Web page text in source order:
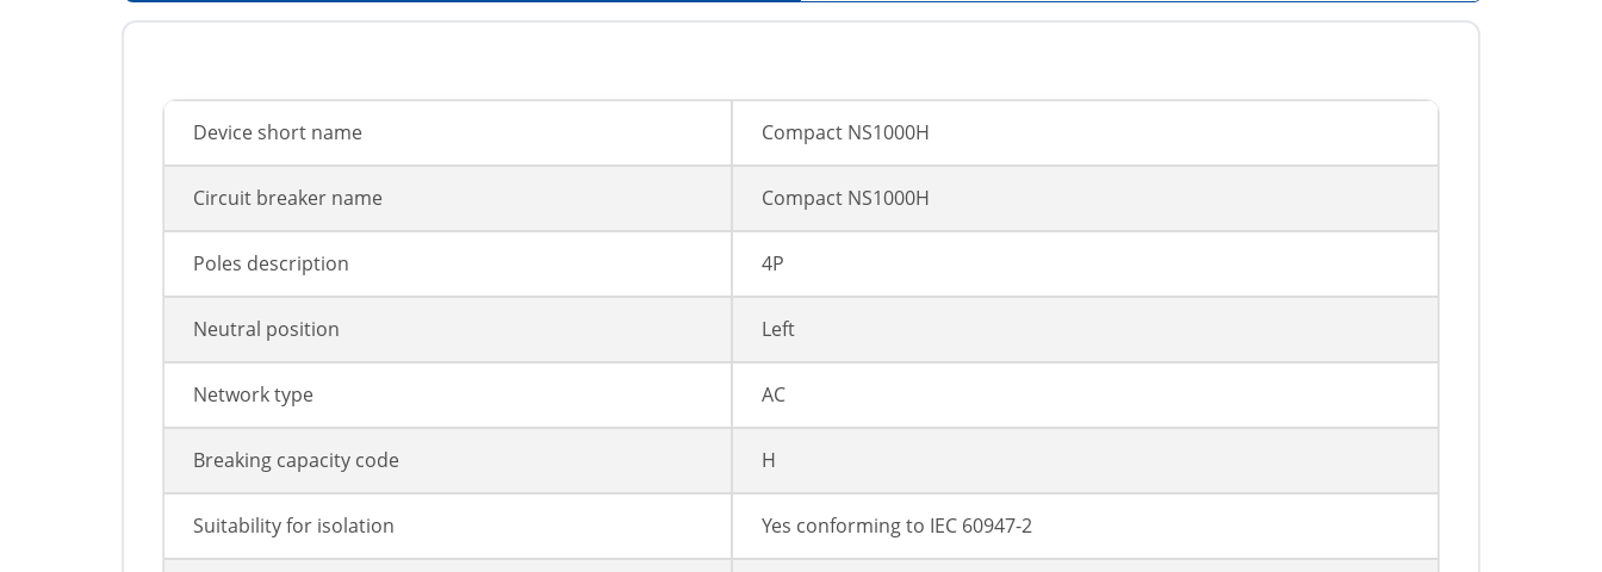
Device short name Compact NS1000H
Circuit breaker name Compact NS1000H
Poles description 4P
Neutral position Left
Network type AC
Breaking capacity code H
Suitability for isolation Yes conforming to IEC 60947-2